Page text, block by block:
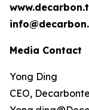
Media Contact
Yong Ding
CEO,